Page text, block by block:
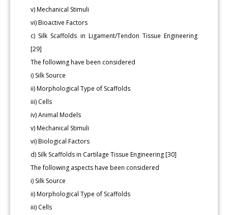
v) Mechanical Stimuli
vi) Bioactive Factors
c) Silk Scaffolds in Ligament/Tendon Tissue Engineering
[29]
The following have been considered
i) Silk Source
ii) Morphological Type of Scaffolds
iii) Cells
iv) Animal Models
v) Mechanical Stimuli
vi) Biological Factors
d) Silk Scaffolds in Cartilage Tissue Engineering [30]
The following aspects have been considered
i) Silk Source
ii) Morphological Type of Scaffolds
iii) Cells